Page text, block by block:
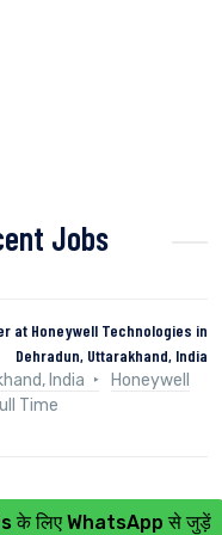
Jobs
at Honeywell Technologies in
Dehradun, Uttarakhand, India
India
Honeywell
Time
& Instrumentation) at Naini
के लिए WhatsApp से जुड़ें